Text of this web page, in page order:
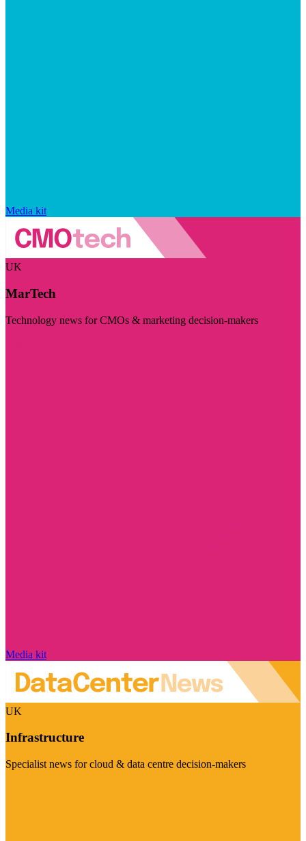
Media kit
UK
MarTech
Technology news for CMOs & marketing decision-makers
Media kit
UK
Infrastructure
Specialist news for cloud & data centre decision-makers